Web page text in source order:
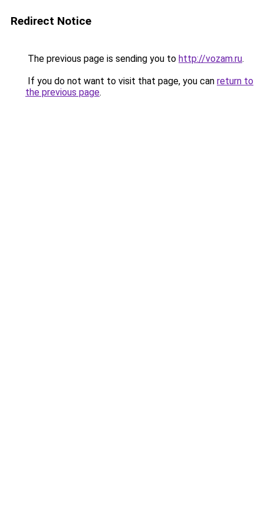
Redirect Notice
The previous page is sending you to http://vozam.ru.
If you do not want to visit that page, you can return to
the previous page.